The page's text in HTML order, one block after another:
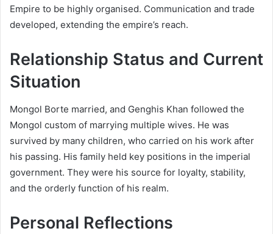
Empire to be highly organised. Communication and trade
developed, extending the empire’s reach.
Relationship Status and Current
Situation
Mongol Borte married, and Genghis Khan followed the
Mongol custom of marrying multiple wives. He was
survived by many children, who carried on his work after
his passing. His family held key positions in the imperial
government. They were his source for loyalty, stability,
and the orderly function of his realm.
Personal Reflections